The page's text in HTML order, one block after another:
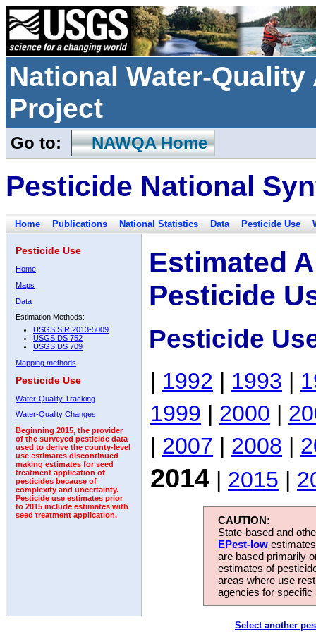
National Water-
Project
Go to: NAWQA Home
Pesticide National
Home Publications National Statistics Data Pesticide Use
Pesticide Use
Home
Maps
Data
Estimation Methods:
USGS SIR 2013-5009
USGS DS 752
USGS DS 709
Mapping methods
Pesticide Use
Water-Quality Tracking
Water-Quality Changes
Beginning 2015, the provider
of the surveyed pesticide data
used to derive the county-level
use estimates discontinued
making estimates for seed
treatment application of
pesticides because of
complexity and uncertainty.
Pesticide use estimates prior
to 2015 include estimates with
seed treatment application.
Estimated
Pesticide
Pesticide
| 1992 | 1993 |
1999 | 2000 |
| 2007 | 2008 |
2014 | 2015 |
CAUTION:
State-based and
EPest-low
are based primarily
estimates of
areas where use
agencies for
Select another